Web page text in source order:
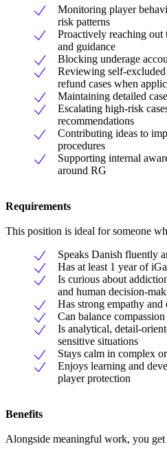
Monitoring player
risk patterns
Proactively reaching
and guidance
Blocking underage
Reviewing self-
refund cases when
Maintaining detailed
Escalating high-risk
recommendations
Contributing ideas to
procedures
Supporting internal
around RG
Requirements
This position is ideal for someone
Speaks Danish fluently
Has at least 1 year of
Is curious about
and human decision-
Has strong empathy
Can balance
Is analytical, detail-
sensitive situations
Stays calm in complex
Enjoys learning and
player protection
Benefits
Alongside meaningful work, you get